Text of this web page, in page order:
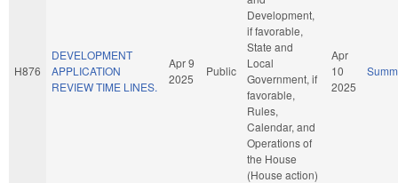
H876
DEVELOPMENT
APPLICATION
REVIEW TIME LINES.
Apr 9
2025
Public
Development,
if favorable,
State and
Local
Government, if
favorable,
Rules,
Calendar, and
Operations of
the House
(House action)
Apr
10
2025